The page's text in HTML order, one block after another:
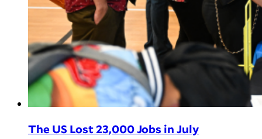
The US Lost 23,000 Jobs in July